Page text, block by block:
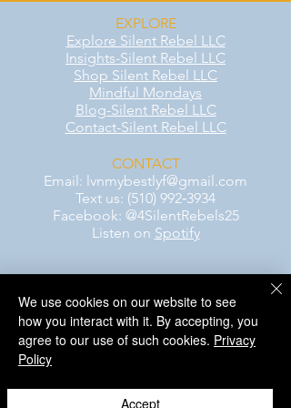
EXPLORE
Explore Silent Rebel LLC
Insights-Silent Rebel LLC
Shop Silent Rebel LLC
Mindful Mondays
Blog-Silent Rebel LLC
Contact-Silent Rebel LLC
CONTACT
Email: lvnmybestlyf@gmail.com
Text us: (510) 992‑3934
Facebook: @4SilentRebels25
Listen on Spotify
AWARENESS MONTHS
Mental Health Awareness — May 1 – May
– June 30
We use cookies on our website to see
how you interact with it. By accepting, you
agree to our use of such cookies. Privacy
Policy
Accept